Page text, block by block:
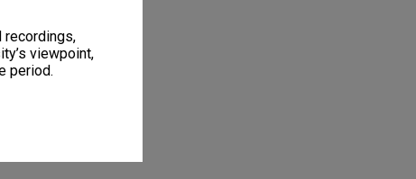
recordings,
viewpoint,
period.